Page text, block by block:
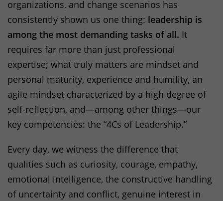
organizations, and change scenarios has
consistently shown us one thing: leadership is
among the most demanding tasks of all. It
requires far more than just professional
expertise; what truly matters are mindset and
personal maturity, experience and humility, an
agile mindset characterized by a high degree of
self-reflection, and—among other things—our
key competencies: the “4Cs of Leadership.”
Every day, we witness the difference that
qualities such as curiosity, courage, empathy,
emotional intelligence, the constructive handling
of uncertainty and conflict, genuine interest in